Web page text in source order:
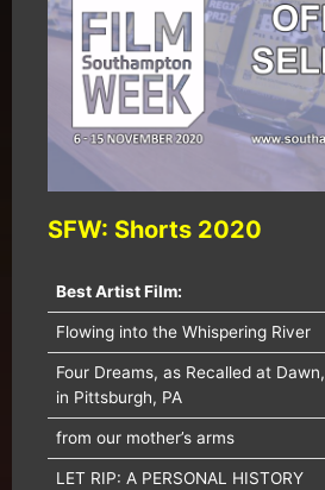
SFW: Shorts 2020
Best Artist Film:
Flowing into the Whispering River
Four Dreams, as Recalled at Dawn,
in Pittsburgh, PA
from our mother’s arms
LET RIP: A PERSONAL HISTORY